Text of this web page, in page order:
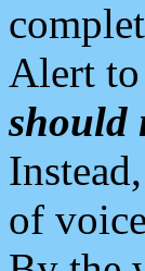
Alert to
should
of